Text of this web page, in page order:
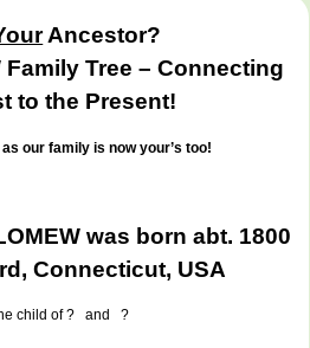
Ancestor?
Family Tree – Connecting
to the Present!
our family is now your’s too!
was born abt. 1800
Connecticut, USA
child of ? and ?